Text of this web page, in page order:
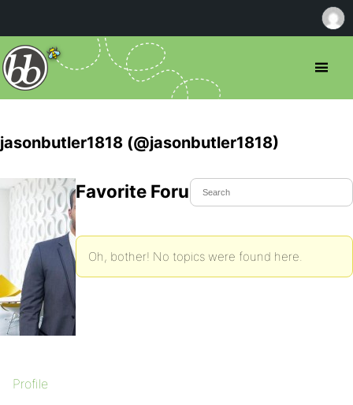
jasonbutler1818 (@jasonbutler1818)
Profile
Favorite Forum Topics
Oh, bother! No topics were found here.